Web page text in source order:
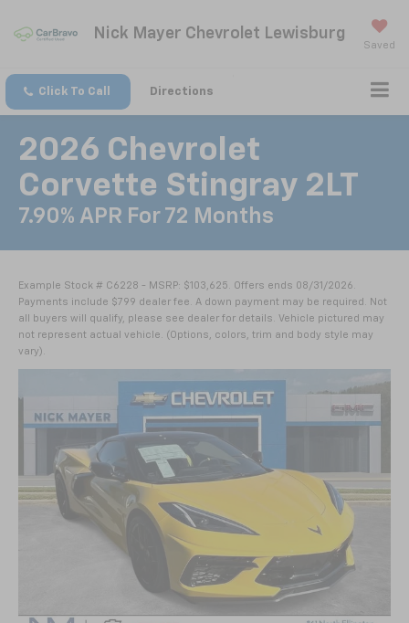
Nick Mayer Chevrolet Lewisburg
Saved
Click To Call Directions
2026 Chevrolet
Corvette Stingray 2LT
7.90% APR For 72 Months
Example Stock # C6228 - MSRP: $103,625. Offers ends 08/31/2026.
Payments include $799 dealer fee. A down payment may be required. Not
all buyers will qualify, please see dealer for details. Vehicle pictured may
not represent actual vehicle. (Options, colors, trim and body style may
vary).